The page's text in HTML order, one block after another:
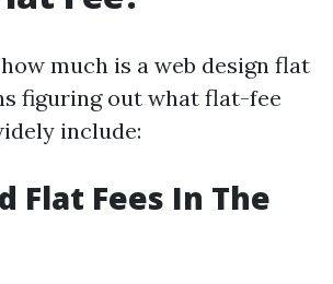
much is a web design flat
figuring out what flat-fee
include:
Flat Fees In The